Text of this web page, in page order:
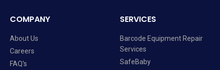
COMPANY
About Us
Careers
FAQ's
SERVICES
Barcode Equipment Repair
Services
SafeBaby